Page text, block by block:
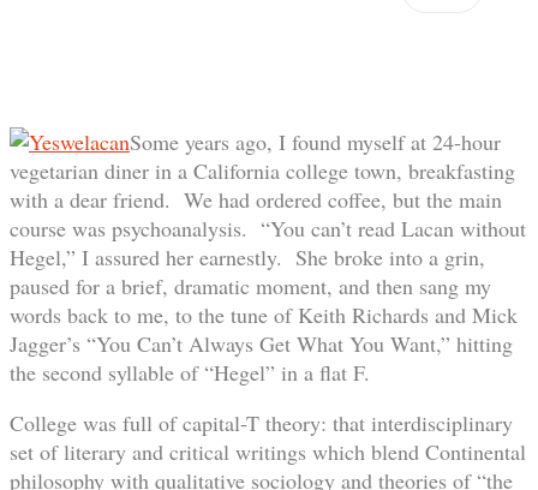
Some years ago, I found myself at 24-hour
vegetarian diner in a California college town, breakfasting
with a dear friend. We had ordered coffee, but the main
course was psychoanalysis. “You can’t read Lacan without
Hegel,” I assured her earnestly. She broke into a grin,
paused for a brief, dramatic moment, and then sang my
words back to me, to the tune of Keith Richards and Mick
Jagger’s “You Can’t Always Get What You Want,” hitting
the second syllable of “Hegel” in a flat F.
College was full of capital-T theory: that interdisciplinary
set of literary and critical writings which blend Continental
philosophy with qualitative sociology and theories of “the